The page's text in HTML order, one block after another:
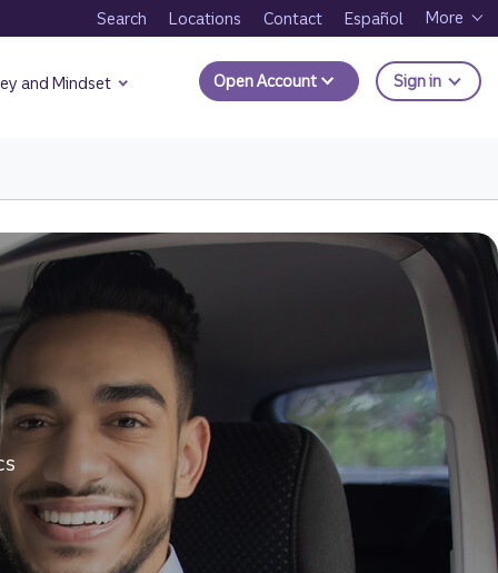
Search Locations Contact Español More
and Mindset Open Account Sign in to
for a Big Purchase.
to Borrow Money page.